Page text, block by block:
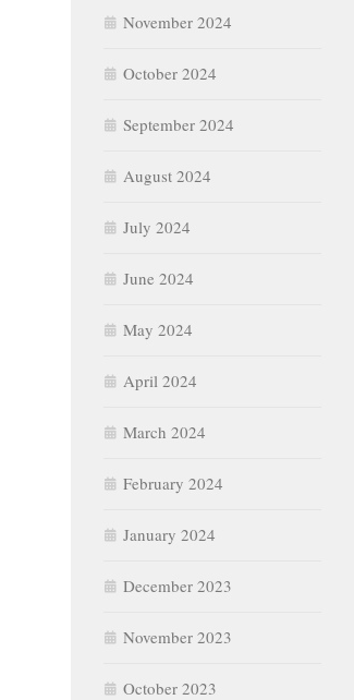
November 2024
October 2024
September 2024
August 2024
July 2024
June 2024
May 2024
April 2024
March 2024
February 2024
January 2024
December 2023
November 2023
October 2023